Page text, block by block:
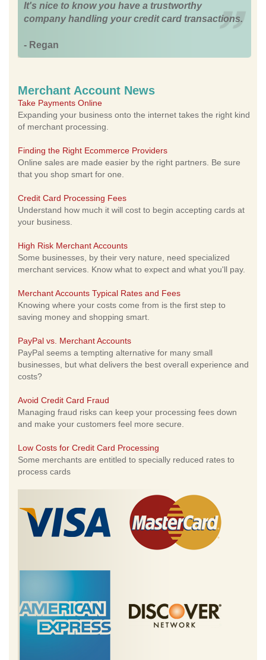
It's nice to know you have a trustworthy
company handling your credit card transactions.
- Regan
Merchant Account News
Take Payments Online
Expanding your business onto the internet takes the right kind
of merchant processing.
Finding the Right Ecommerce Providers
Online sales are made easier by the right partners. Be sure
that you shop smart for one.
Credit Card Processing Fees
Understand how much it will cost to begin accepting cards at
your business.
High Risk Merchant Accounts
Some businesses, by their very nature, need specialized
merchant services. Know what to expect and what you'll pay.
Merchant Accounts Typical Rates and Fees
Knowing where your costs come from is the first step to
saving money and shopping smart.
PayPal vs. Merchant Accounts
PayPal seems a tempting alternative for many small
businesses, but what delivers the best overall experience and
costs?
Avoid Credit Card Fraud
Managing fraud risks can keep your processing fees down
and make your customers feel more secure.
Low Costs for Credit Card Processing
Some merchants are entitled to specially reduced rates to
process cards